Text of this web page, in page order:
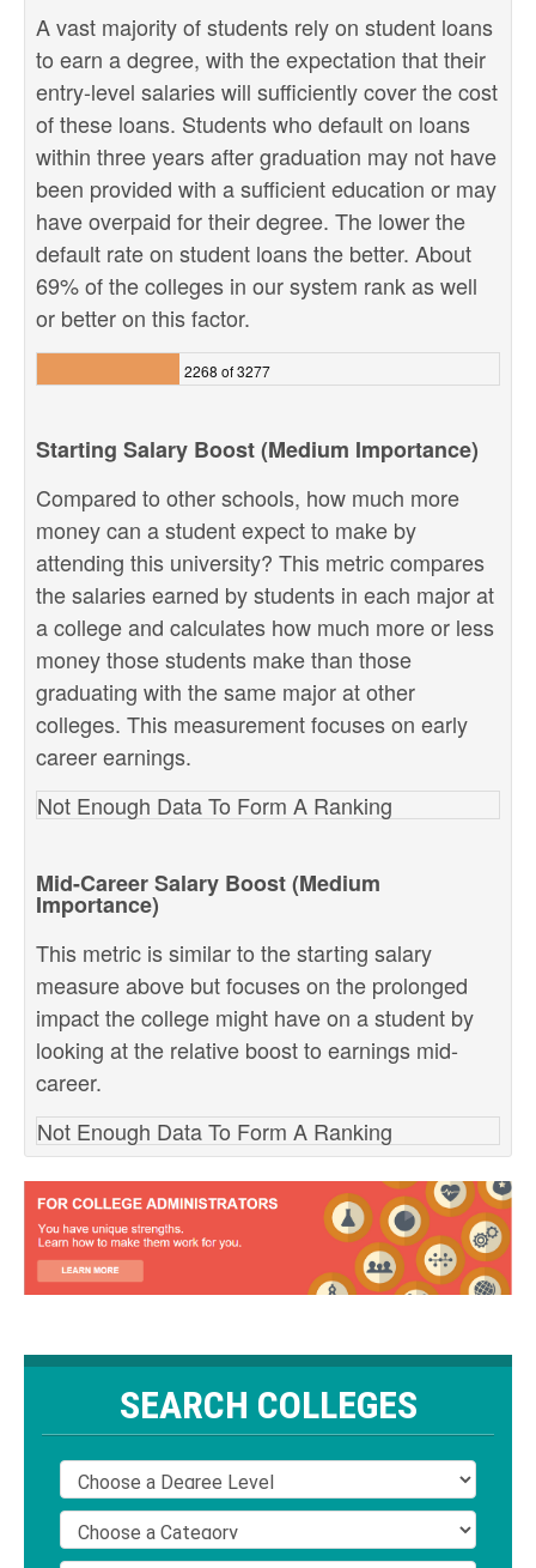
A vast majority of students rely on student loans
to earn a degree, with the expectation that their
entry-level salaries will sufficiently cover the cost
of these loans. Students who default on loans
within three years after graduation may not have
been provided with a sufficient education or may
have overpaid for their degree. The lower the
default rate on student loans the better. About
69% of the colleges in our system rank as well
or better on this factor.
2268 of 3277
Starting Salary Boost (Medium Importance)
Compared to other schools, how much more
money can a student expect to make by
attending this university? This metric compares
the salaries earned by students in each major at
a college and calculates how much more or less
money those students make than those
graduating with the same major at other
colleges. This measurement focuses on early
career earnings.
Not Enough Data To Form A Ranking
Mid-Career Salary Boost (Medium
Importance)
This metric is similar to the starting salary
measure above but focuses on the prolonged
impact the college might have on a student by
looking at the relative boost to earnings mid-
career.
Not Enough Data To Form A Ranking
SEARCH COLLEGES